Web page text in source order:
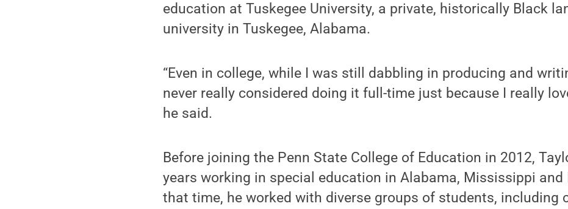
education at Tuskegee University, a private, historically Black
university in Tuskegee, Alabama.
“Even in college, while I was still dabbling in producing and
never really considered doing it full-time just because I really
he said.
Before joining the Penn State College of Education in 2012,
years working in special education in Alabama, Mississippi and
that time, he worked with diverse groups of students, including